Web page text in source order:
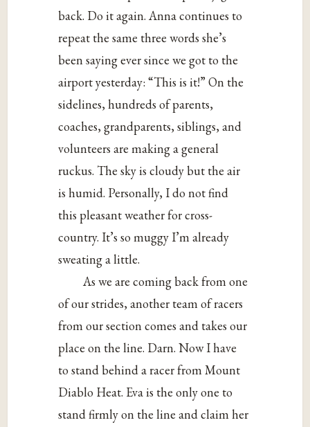
back. Do it again. Anna continues to
repeat the same three words she’s
been saying ever since we got to the
airport yesterday: “This is it!” On the
sidelines, hundreds of parents,
coaches, grandparents, siblings, and
volunteers are making a general
ruckus. The sky is cloudy but the air
is humid. Personally, I do not find
this pleasant weather for cross-
country. It’s so muggy I’m already
sweating a little.
As we are coming back from one
of our strides, another team of racers
from our section comes and takes our
place on the line. Darn. Now I have
to stand behind a racer from Mount
Diablo Heat. Eva is the only one to
stand firmly on the line and claim her